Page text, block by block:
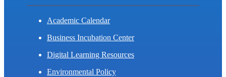
Academic Calendar
Business Incubation Center
Digital Learning Resources
Environmental Policy